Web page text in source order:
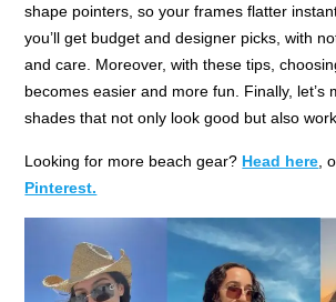
shape pointers, so your frames flatter
you’ll get budget and designer picks, with
and care. Moreover, with these tips,
becomes easier and more fun. Finally, let’s
shades that not only look good but also
Looking for more beach gear? Head here ,
Pinterest.